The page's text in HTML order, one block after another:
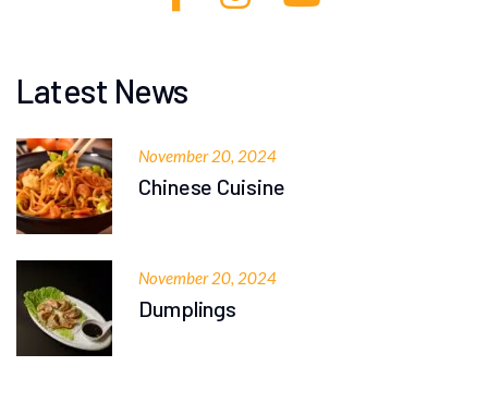
Latest News
November 20, 2024
Chinese Cuisine
November 20, 2024
Dumplings